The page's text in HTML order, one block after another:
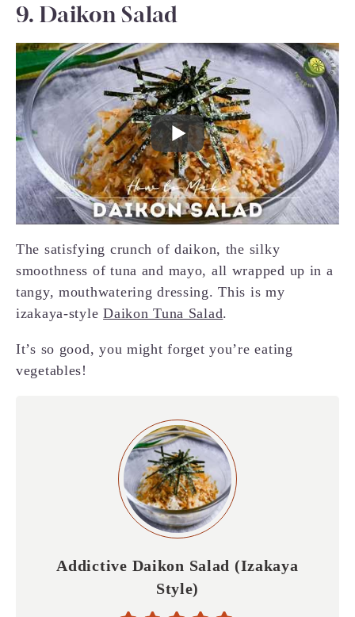
9. Daikon Salad
The satisfying crunch of daikon, the silky
smoothness of tuna and mayo, all wrapped up in a
tangy, mouthwatering dressing. This is my
izakaya-styleDaikon Tuna Salad.
It’s so good, you might forget you’re eating
vegetables!
Addictive Daikon Salad (Izakaya
Style)